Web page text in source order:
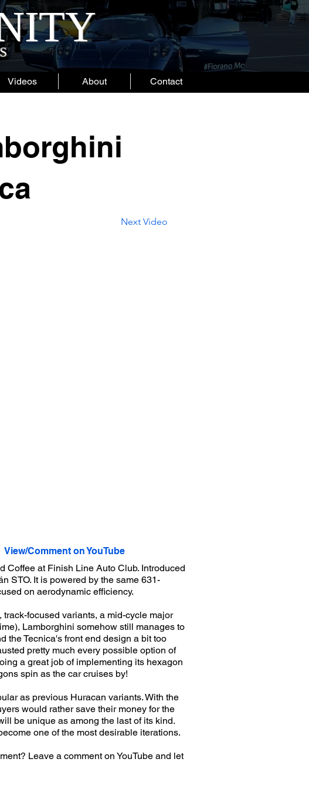
Videos About Contact
Next Video
View/Comment on YouTube
Coffee at Finish Line Auto Club. Introduced
STO. It is powered by the same 631-
on aerodynamic efficiency.
focused variants, a mid-cycle major
Lamborghini somehow still manages to
the Tecnica's front end design a bit too
pretty much every possible option of
a great job of implementing its hexagon
spin as the car cruises by!
as previous Huracan variants. With the
would rather save their money for the
be unique as among the last of its kind.
one of the most desirable iterations.
Leave a comment on YouTube and let